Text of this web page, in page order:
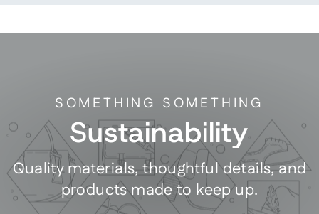
SOMETHING SOMETHING
Sustainability
Quality materials, thoughtful details, and
products made to keep up.